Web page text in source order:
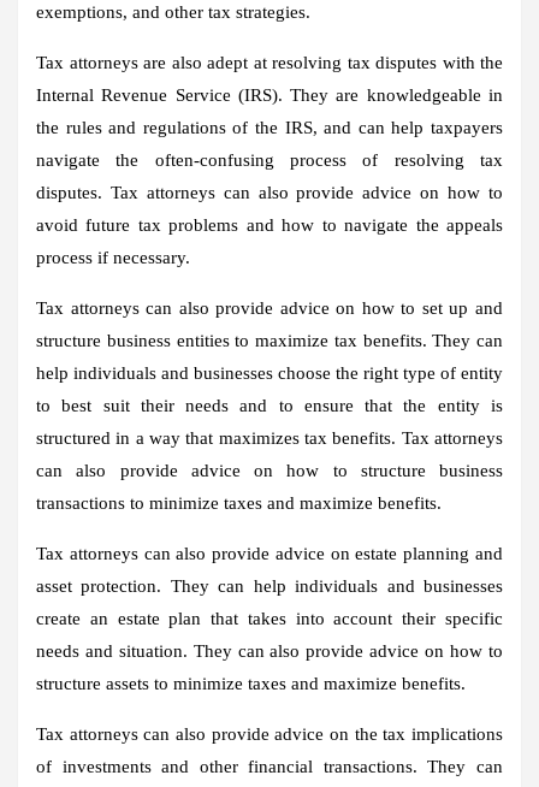
exemptions, and other tax strategies.
Tax attorneys are also adept at resolving tax disputes with the
Internal Revenue Service (IRS). They are knowledgeable in
the rules and regulations of the IRS, and can help taxpayers
navigate the often-confusing process of resolving tax
disputes. Tax attorneys can also provide advice on how to
avoid future tax problems and how to navigate the appeals
process if necessary.
Tax attorneys can also provide advice on how to set up and
structure business entities to maximize tax benefits. They can
help individuals and businesses choose the right type of entity
to best suit their needs and to ensure that the entity is
structured in a way that maximizes tax benefits. Tax attorneys
can also provide advice on how to structure business
transactions to minimize taxes and maximize benefits.
Tax attorneys can also provide advice on estate planning and
asset protection. They can help individuals and businesses
create an estate plan that takes into account their specific
needs and situation. They can also provide advice on how to
structure assets to minimize taxes and maximize benefits.
Tax attorneys can also provide advice on the tax implications
of investments and other financial transactions. They can